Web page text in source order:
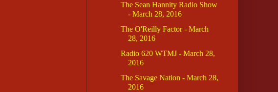
The Sean Hannity Radio Show
- March 28, 2016
The O'Reilly Factor - March
28, 2016
Radio 620 WTMJ - March 28,
2016
The Savage Nation - March 28,
2016